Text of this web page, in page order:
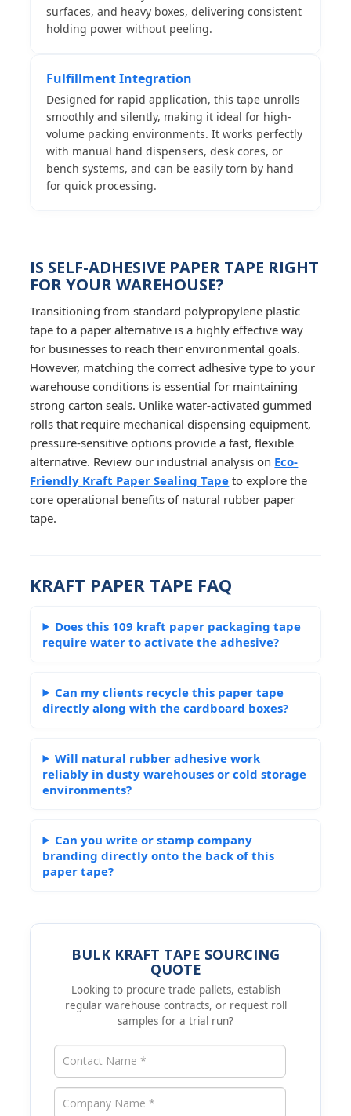
surfaces, and heavy boxes, delivering consistent
holding power without peeling.
Fulfillment Integration
Designed for rapid application, this tape unrolls
smoothly and silently, making it ideal for high-
volume packing environments. It works perfectly
with manual hand dispensers, desk cores, or
bench systems, and can be easily torn by hand
for quick processing.
IS SELF-ADHESIVE PAPER TAPE RIGHT
FOR YOUR WAREHOUSE?
Transitioning from standard polypropylene plastic
tape to a paper alternative is a highly effective way
for businesses to reach their environmental goals.
However, matching the correct adhesive type to your
warehouse conditions is essential for maintaining
strong carton seals. Unlike water-activated gummed
rolls that require mechanical dispensing equipment,
pressure-sensitive options provide a fast, flexible
alternative. Review our industrial analysis on Eco-
Friendly Kraft Paper Sealing Tape to explore the
core operational benefits of natural rubber paper
tape.
KRAFT PAPER TAPE FAQ
Does this 109 kraft paper packaging tape
require water to activate the adhesive?
Can my clients recycle this paper tape
directly along with the cardboard boxes?
Will natural rubber adhesive work
reliably in dusty warehouses or cold storage
environments?
Can you write or stamp company
branding directly onto the back of this
paper tape?
BULK KRAFT TAPE SOURCING
QUOTE
Looking to procure trade pallets, establish
regular warehouse contracts, or request roll
samples for a trial run?